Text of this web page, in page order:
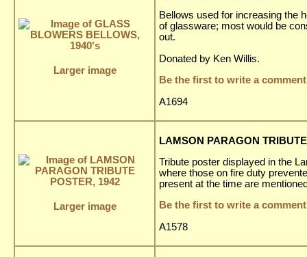
Larger image
Bellows used for increasing the
of glassware; most would be
out.
Donated by Ken Willis.
Be the first to write a
A1694
Larger image
LAMSON PARAGON
Tribute poster displayed in the
where those on fire duty
present at the time are
Be the first to write a
A1578